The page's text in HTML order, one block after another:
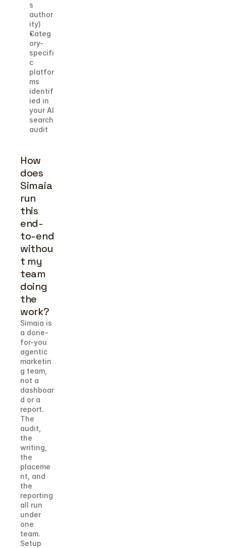
s
author
ity)
Categ
ory-
specifi
c
platfor
ms
identif
ied in
your AI
search
audit
How
does
Simaia
run
this
end-
to-end
withou
t my
team
doing
the
work?
Simaia is
a done-
for-you
agentic
marketin
g team,
not a
dashboar
d or a
report.
The
audit,
the
writing,
the
placeme
nt, and
the
reporting
all run
under
one
team.
Setup